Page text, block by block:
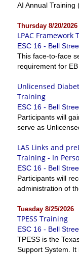
AI Annual Training
Thursday 8/20/2026
LPAC Framework
ESC 16 - Bell
This face-to-face
requirement for EB
Unlicensed
Training
ESC 16 - Bell
Participants will
serve as
LAS Links and
Training - In
ESC 16 - Bell
Participants will
administration of
Tuesday 8/25/2026
TPESS Training
ESC 16 - Bell
TPESS is the
Support System. It